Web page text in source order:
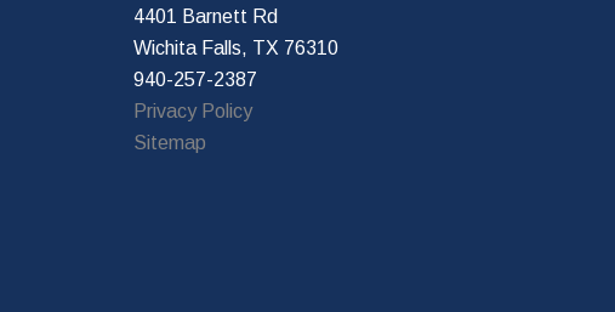
4401 Barnett Rd
Wichita Falls, TX 76310
940-257-2387
Privacy Policy
Sitemap